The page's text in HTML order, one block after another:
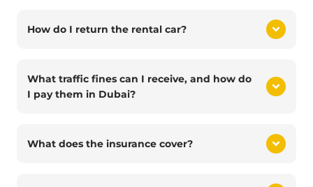
How do I return the rental car?
What traffic fines can I receive, and how do
I pay them in Dubai?
What does the insurance cover?